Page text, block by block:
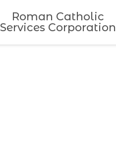
Roman Catholic
Services Corporation